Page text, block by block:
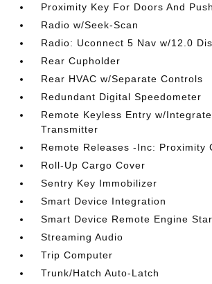
Proximity Key For Doors And
Radio w/Seek-Scan
Radio: Uconnect 5 Nav w/12.0
Rear Cupholder
Rear HVAC w/Separate Controls
Redundant Digital Speedometer
Remote Keyless Entry w/
Transmitter
Remote Releases -Inc: Proximity
Roll-Up Cargo Cover
Sentry Key Immobilizer
Smart Device Integration
Smart Device Remote Engine
Streaming Audio
Trip Computer
Trunk/Hatch Auto-Latch